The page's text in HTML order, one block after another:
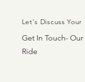
Let's Discuss Your
Get In Touch-
Ride